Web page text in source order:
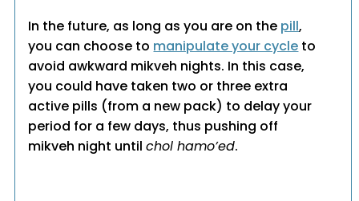
In the future, as long as you are on the pill,
you can choose to manipulate your cycle to
avoid awkward mikveh nights. In this case,
you could have taken two or three extra
active pills (from a new pack) to delay your
period for a few days, thus pushing off
mikveh night untilchol hamo’ed.